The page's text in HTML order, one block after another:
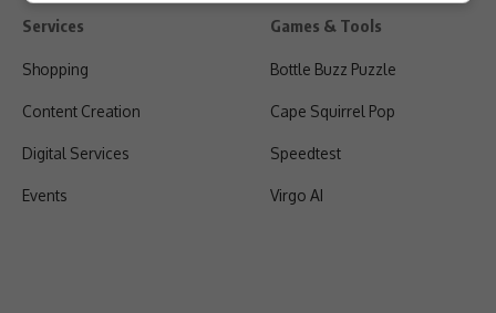
Services
Shopping
Content Creation
Digital Services
Events
Games & Tools
Bottle Buzz Puzzle
Cape Squirrel Pop
Speedtest
Virgo AI